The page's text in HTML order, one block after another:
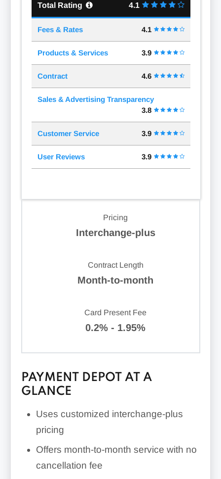
Total Rating 4.1
Fees & Rates 4.1
Products & Services 3.9
Contract 4.6
Sales & Advertising Transparency
3.8
Customer Service 3.9
User Reviews 3.9
Pricing
Interchange-plus
Contract Length
Month-to-month
Card Present Fee
0.2% - 1.95%
PAYMENT DEPOT AT A
GLANCE
Uses customized interchange-plus
pricing
Offers month-to-month service with no
cancellation fee